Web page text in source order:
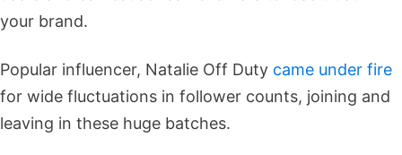
your brand.
Popular influencer, Natalie Off Duty came under fire
for wide fluctuations in follower counts, joining and
leaving in these huge batches.